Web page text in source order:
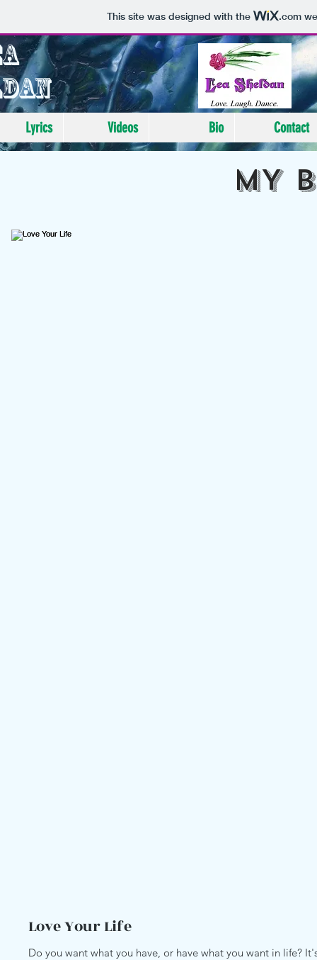
This site was designed with the .com
Lyrics Videos Bio Contact
MY
Love Your Life
Do you want what you have, or have what you want in life?